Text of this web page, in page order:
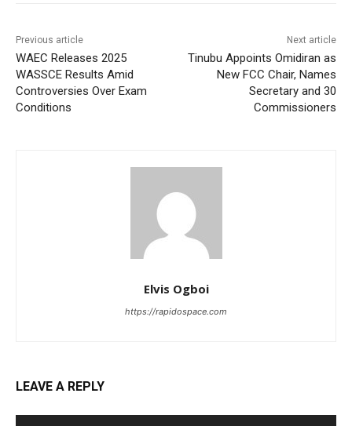
Previous article
WAEC Releases 2025
WASSCE Results Amid
Controversies Over Exam
Conditions
Next article
Tinubu Appoints Omidiran as
New FCC Chair, Names
Secretary and 30
Commissioners
Elvis Ogboi
https://rapidospace.com
LEAVE A REPLY